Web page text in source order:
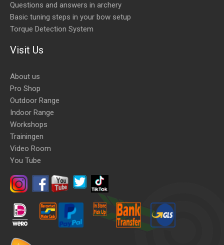
Questions and answers in archery
Basic tuning steps in your bow setup
Torque Detection System
Visit Us
About us
Pro Shop
Outdoor Range
Indoor Range
Workshops
Trainingen
Video Room
You Tube